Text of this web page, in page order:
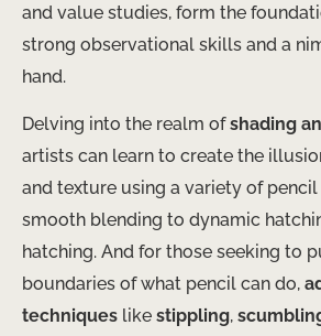
and value studies, form the
strong observational skills and a
hand.
Delving into the realm ofshading
artists can learn to create the
and texture using a variety of
smooth blending to dynamic
hatching. And for those seeking to
boundaries of what pencil can do,
techniques like stippling,